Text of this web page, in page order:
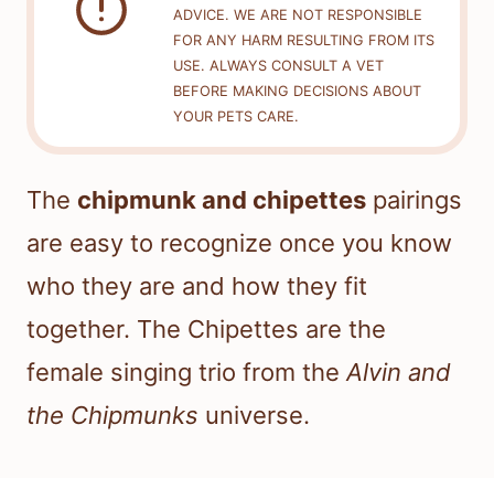
ADVICE. WE ARE NOT RESPONSIBLE
FOR ANY HARM RESULTING FROM ITS
USE. ALWAYS CONSULT A VET
BEFORE MAKING DECISIONS ABOUT
YOUR PETS CARE.
The chipmunk and chipettes pairings
are easy to recognize once you know
who they are and how they fit
together. The Chipettes are the
female singing trio from the Alvin and
the Chipmunks universe.